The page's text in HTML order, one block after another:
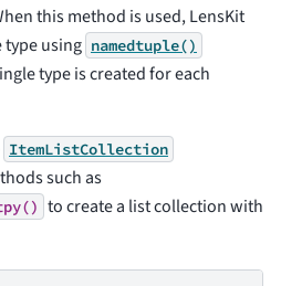
this method is used, LensKit
type using namedtuple()
type is created for each
ItemListCollection
such as
to create a list collection with